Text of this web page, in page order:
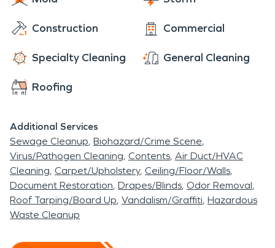
Construction Commercial
Specialty Cleaning General Cleaning
Roofing
Additional Services
Sewage Cleanup Biohazard/Crime Scene
Virus/Pathogen Cleaning Contents Air Duct/HVAC
Cleaning Carpet/Upholstery Ceiling/Floor/Walls
Document Restoration Drapes/Blinds Odor Removal
Roof Tarping/Board Up Vandalism/Graffiti Hazardous
Waste Cleanup